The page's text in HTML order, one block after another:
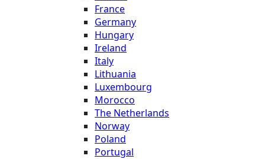
France
Germany
Hungary
Ireland
Italy
Lithuania
Luxembourg
Morocco
The Netherlands
Norway
Poland
Portugal